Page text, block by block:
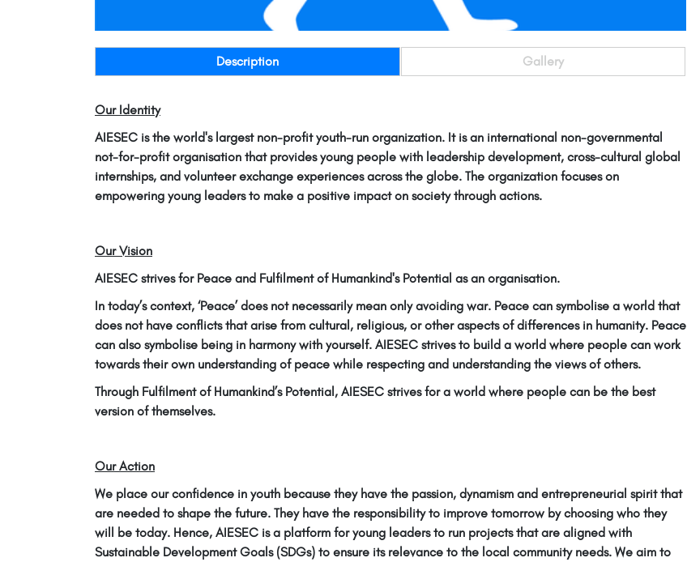
Description Gallery
Our Identity
AIESEC is the world's largest non-profit youth-run organization. It is an international non-governmental
not-for-profit organisation that provides young people with leadership development, cross-cultural global
internships, and volunteer exchange experiences across the globe. The organization focuses on
empowering young leaders to make a positive impact on society through actions.
Our Vision
AIESEC strives for Peace and Fulfilment of Humankind's Potential as an organisation.
In today’s context, ‘Peace’ does not necessarily mean only avoiding war. Peace can symbolise a world that
does not have conflicts that arise from cultural, religious, or other aspects of differences in humanity. Peace
can also symbolise being in harmony with yourself. AIESEC strives to build a world where people can work
towards their own understanding of peace while respecting and understanding the views of others.
Through Fulfilment of Humankind’s Potential, AIESEC strives for a world where people can be the best
version of themselves.
Our Action
We place our confidence in youth because they have the passion, dynamism and entrepreneurial spirit that
are needed to shape the future. They have the responsibility to improve tomorrow by choosing who they
will be today. Hence, AIESEC is a platform for young leaders to run projects that are aligned with
Sustainable Development Goals (SDGs) to ensure its relevance to the local community needs. We aim to